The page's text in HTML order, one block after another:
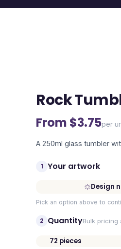
Rock
From $3.75per
A 250ml glass tumbler
1 Your artwork
Design
Pick an option above to
2 QuantityBulk pricing
72 pieces